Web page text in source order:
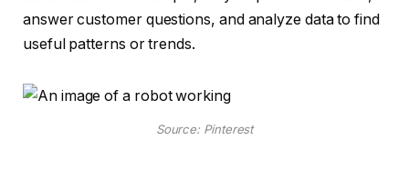
answer customer questions, and analyze data to find
useful patterns or trends.
Source: Pinterest